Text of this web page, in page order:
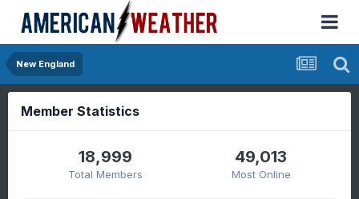
New England
Member Statistics
18,999
Total Members
49,013
Most Online